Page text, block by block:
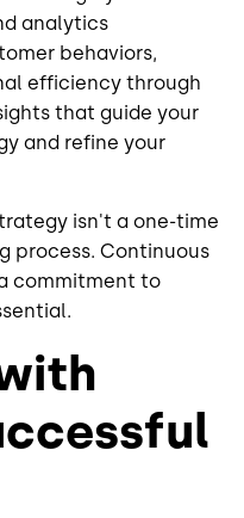
analytics
behaviors,
efficiency through
that guide your
and refine your
isn't a one-time
process. Continuous
commitment to